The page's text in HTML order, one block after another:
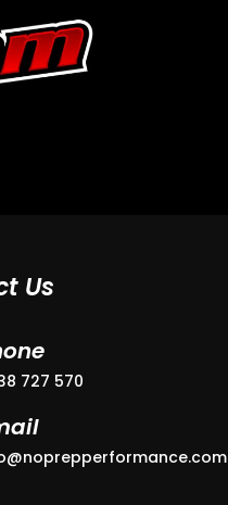
Us
727 570